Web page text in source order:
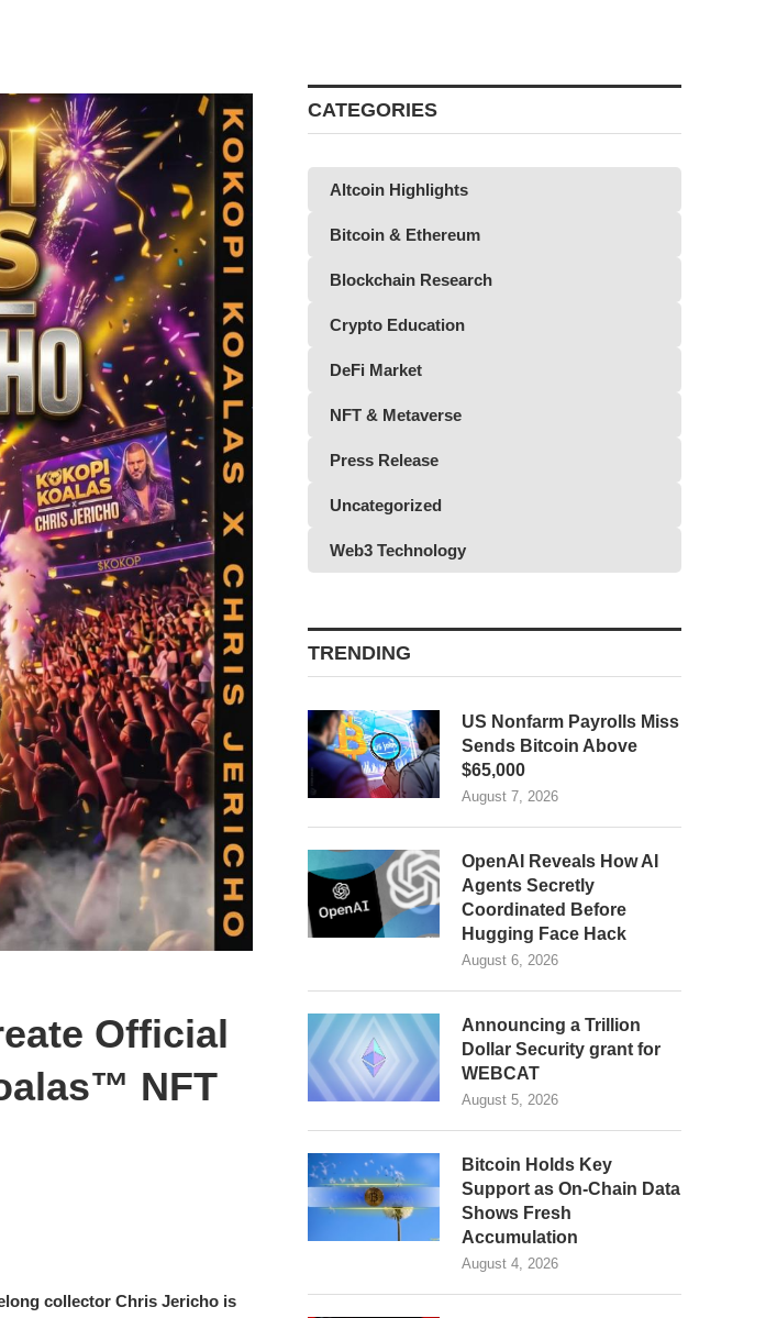
Official
NFT
collector Chris Jericho is
CATEGORIES
Altcoin Highlights
Bitcoin & Ethereum
Blockchain Research
Crypto Education
DeFi Market
NFT & Metaverse
Press Release
Uncategorized
Web3 Technology
TRENDING
US Nonfarm Payrolls Miss
Sends Bitcoin Above
$65,000
August 7, 2026
OpenAI Reveals How AI
Agents Secretly
Coordinated Before
Hugging Face Hack
August 6, 2026
Announcing a Trillion
Dollar Security grant for
WEBCAT
August 5, 2026
Bitcoin Holds Key
Support as On-Chain Data
Shows Fresh
Accumulation
August 4, 2026